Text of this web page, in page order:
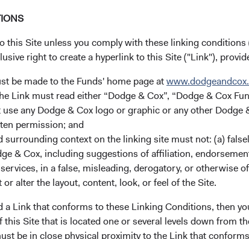
this Site unless you comply with these linking
right to create a hyperlink to this Site ("Link"),
be made to the Funds' home page at
Link must read either “Dodge & Cox”, “Dodge & Cox
use any Dodge & Cox logo or graphic or any other
permission; and
surrounding context on the linking site must not: (a)
& Cox, including suggestions of affiliation,
in a false, misleading, derogatory, or otherwise
or alter the layout, content, look, or feel of the Site.
a Link that conforms to these Linking Conditions, then
this Site that is located one or several levels down from
be in close physical proximity to the Link that
Quick Links
Our Funds
Our Approach
News & Firm Updates